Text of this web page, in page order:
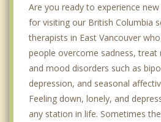
Are you ready to experience
for visiting our British Columbia
therapists in East Vancouver
people overcome sadness, treat
and mood disorders such as
depression, and seasonal
Feeling down, lonely, and
any station in life. Sometimes